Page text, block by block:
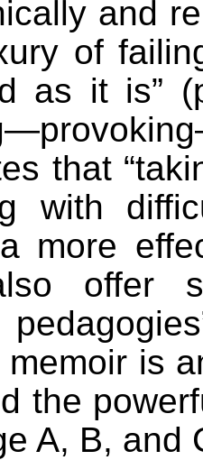
and
of
as it is”
that
with
more
offer
memoir is
the
A, B, and